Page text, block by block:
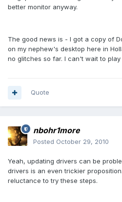
better monitor anyway.
The good news is - I got a copy of
on my nephew's desktop here in
no glitches so far. I can't wait to
Quote
nbohr1more
Posted October 29, 2010
Yeah, updating drivers can be
drivers is an even trickier
reluctance to try these steps.